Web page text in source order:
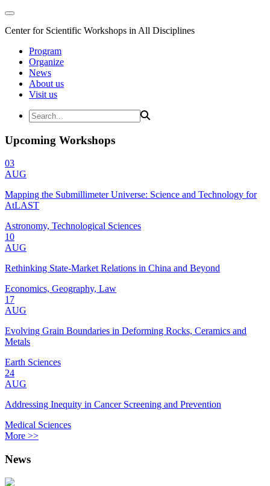
Center for Scientific Workshops in All Disciplines
Program
Organize
News
About us
Visit us
Upcoming Workshops
03
AUG
Mapping the Submillimeter Universe: Science and Technology for
AtLAST
Astronomy, Technological Sciences
10
AUG
Rethinking State-Market Relations in China and Beyond
Economics, Geography, Law
17
AUG
Evolving Grain Boundaries in Deforming Rocks, Ceramics and
Metals
Earth Sciences
24
AUG
Addressing Inequity in Cancer Screening and Prevention
Medical Sciences
More >>
News